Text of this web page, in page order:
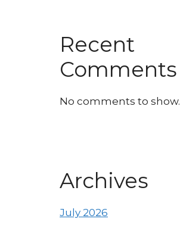
Recent
Comments
No comments to show.
Archives
July 2026